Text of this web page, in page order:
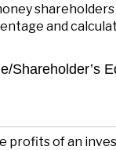
and
Shareholder’s
profits of an